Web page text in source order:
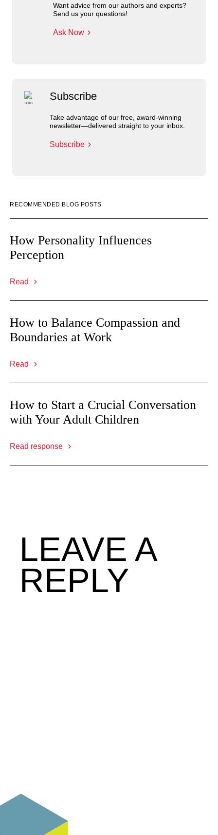
Want advice from our authors and experts?
Send us your questions!
Ask Now
Subscribe
Take advantage of our free, award-winning
newsletter—delivered straight to your inbox.
Subscribe
RECOMMENDED BLOG POSTS
How Personality Influences
Perception
Read
How to Balance Compassion and
Boundaries at Work
Read
How to Start a Crucial Conversation
with Your Adult Children
Read response
LEAVE A
REPLY